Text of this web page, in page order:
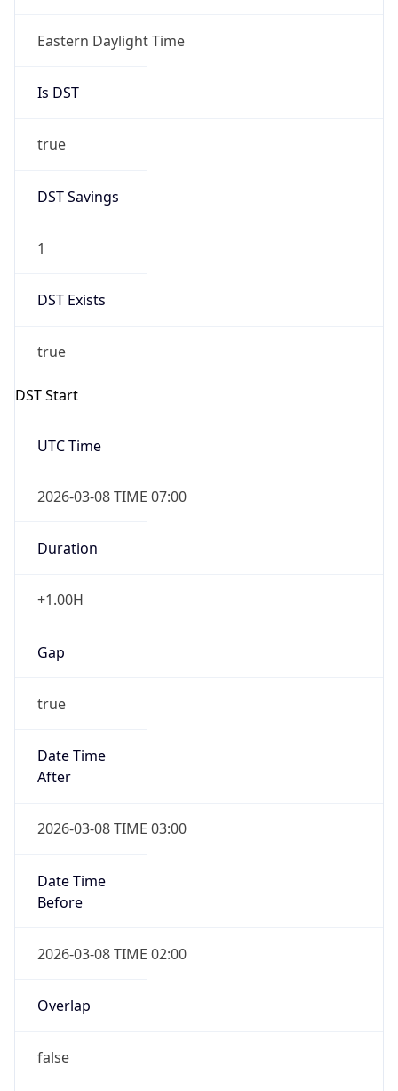
Eastern Daylight Time
Is DST
true
DST Savings
1
DST Exists
true
DST Start
UTC Time
2026-03-08 TIME 07:00
Duration
+1.00H
Gap
true
Date Time
After
2026-03-08 TIME 03:00
Date Time
Before
2026-03-08 TIME 02:00
Overlap
false